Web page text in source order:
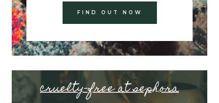
FIND OUT NOW
cruelty-free at sephora